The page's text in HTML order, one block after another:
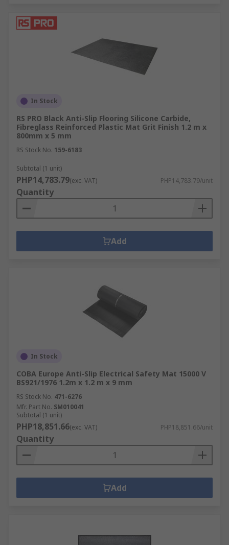
In Stock
RS PRO Black Anti-Slip Flooring Silicone Carbide,
Fibreglass Reinforced Plastic Mat Grit Finish 1.2 m x
800mm x 5 mm
RS Stock No. 159-6183
Subtotal (1 unit)
PHP14,783.79(exc. VAT) PHP14,783.79/unit
Quantity
Add
In Stock
COBA Europe Anti-Slip Electrical Safety Mat 15000 V
BS921/1976 1.2m x 1.2 m x 9 mm
RS Stock No. 471-6276
Mfr. Part No. SM010041
Subtotal (1 unit)
PHP18,851.66(exc. VAT) PHP18,851.66/unit
Quantity
Add